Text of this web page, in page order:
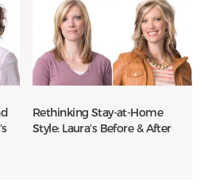
Rethinking Stay-at-Home
Style: Laura’s Before & After